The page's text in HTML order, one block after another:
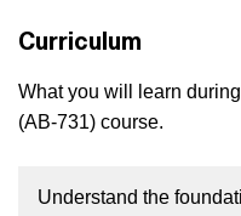
Curriculum
What you will learn
(AB-731) course.
Understand the